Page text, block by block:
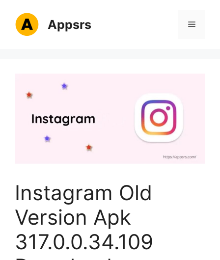
content
Appsrs Menu
Instagram Old
Version Apk
317.0.0.34.109